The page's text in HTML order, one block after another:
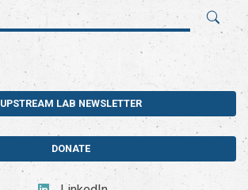
UPSTREAM LAB NEWSLETTER
DONATE